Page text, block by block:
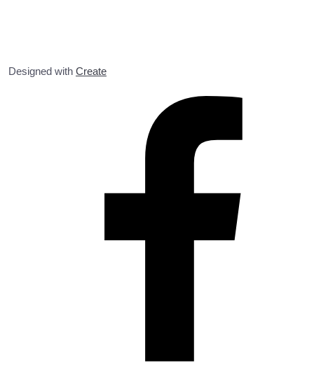
Designed with Create